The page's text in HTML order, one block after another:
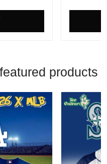
products